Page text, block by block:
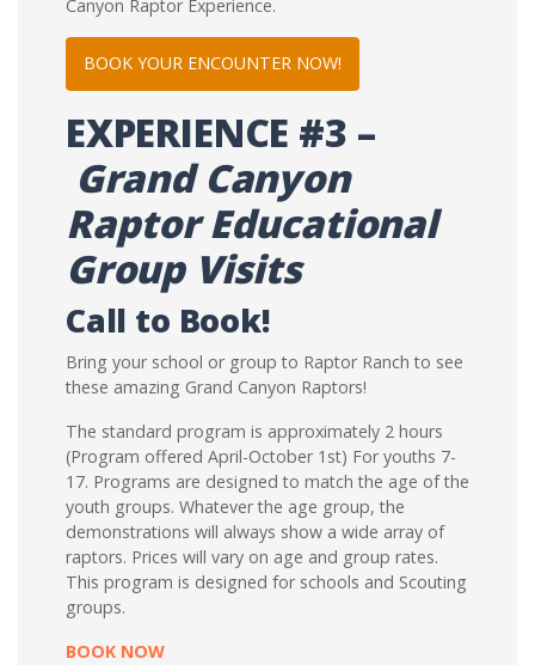
Canyon Raptor Experience.
BOOK YOUR ENCOUNTER NOW!
EXPERIENCE #3 –
Grand Canyon
Raptor Educational
Group Visits
Call to Book!
Bring your school or group to Raptor Ranch to see
these amazing Grand Canyon Raptors!
The standard program is approximately 2 hours
(Program offered April-October 1st) For youths 7-
17. Programs are designed to match the age of the
youth groups. Whatever the age group, the
demonstrations will always show a wide array of
raptors. Prices will vary on age and group rates.
This program is designed for schools and Scouting
groups.
BOOK NOW